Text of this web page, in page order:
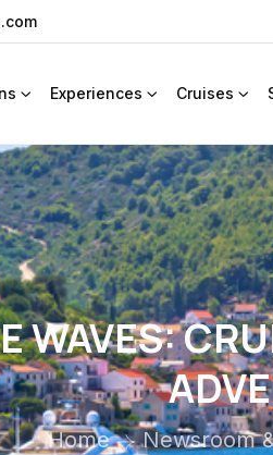
Experiences Cruises
WAVES:
Home Newsroom